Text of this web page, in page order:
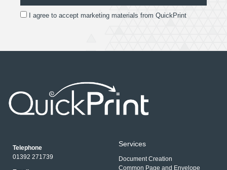
I agree to accept marketing materials from QuickPrint
Telephone
01392 271739
Services
Document Creation
Common Page and Envelope